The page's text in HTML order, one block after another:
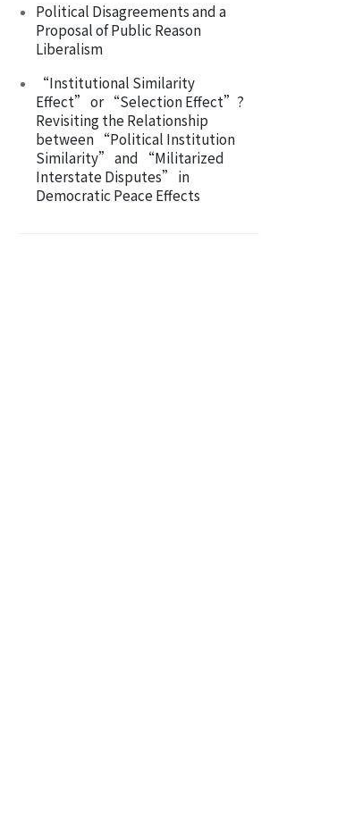
Political Disagreements and a
Proposal of Public Reason
Liberalism
“Institutional Similarity
Effect” or “Selection Effect”?
Revisiting the Relationship
between “Political Institution
Similarity” and “Militarized
Interstate Disputes” in
Democratic Peace Effects